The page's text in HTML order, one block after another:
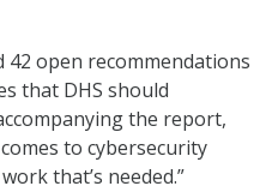
open recommendations
that DHS should
the report,
to cybersecurity
that’s needed.”